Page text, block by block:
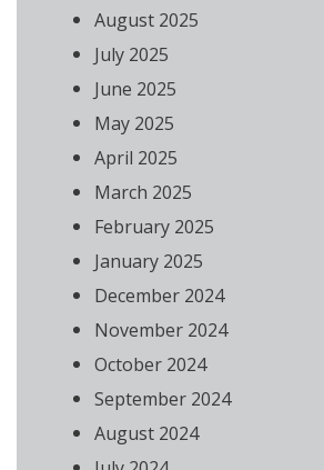
August 2025
July 2025
June 2025
May 2025
April 2025
March 2025
February 2025
January 2025
December 2024
November 2024
October 2024
September 2024
August 2024